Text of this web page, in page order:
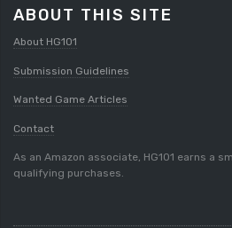
ABOUT THIS SITE
About HG101
Submission Guidelines
Wanted Game Articles
Contact
As an Amazon associate, HG101 earns a
qualifying purchases.